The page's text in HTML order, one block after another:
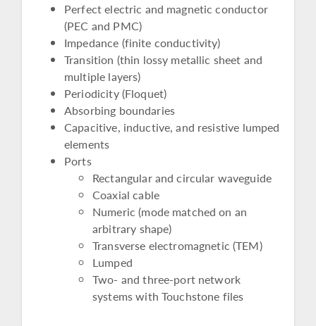
Perfect electric and magnetic conductor
(PEC and PMC)
Impedance (finite conductivity)
Transition (thin lossy metallic sheet and
multiple layers)
Periodicity (Floquet)
Absorbing boundaries
Capacitive, inductive, and resistive lumped
elements
Ports
Rectangular and circular waveguide
Coaxial cable
Numeric (mode matched on an
arbitrary shape)
Transverse electromagnetic (TEM)
Lumped
Two- and three-port network
systems with Touchstone files